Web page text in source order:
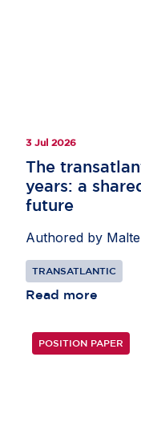
3 Jul 2026
The
years: a
future
Authored by
TRANSATLANTIC
Read more
POSITION PAPER